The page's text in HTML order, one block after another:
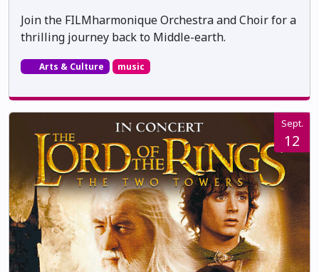
Join the FILMharmonique Orchestra and Choir for a
thrilling journey back to Middle-earth.
Arts & Culture music
Sept.
12